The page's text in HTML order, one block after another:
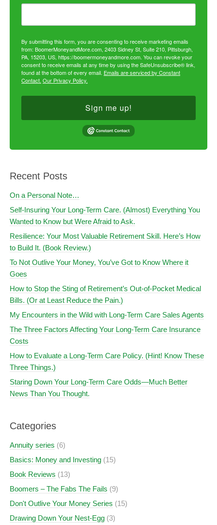
By submitting this form, you are consenting to receive marketing emails
from: BoomerMoneyandMore.com, 2403 Sidney St, Suite 210, Pittsburgh,
PA, 15203, US, https://boomermoneyandmore.com. You can revoke your
consent to receive emails at any time by using the SafeUnsubscribe® link,
found at the bottom of every email. Emails are serviced by Constant
Contact. Our Privacy Policy.
Sign me up!
Recent Posts
On a Personal Note…
Self-Insuring Your Long-Term Care. (Almost) Everything You
Wanted to Know but Were Afraid to Ask.
Resilience: Your Most Valuable Retirement Skill. Here’s How
to Build It. (Book Review.)
To Not Outlive Your Money, You’ve Got to Know Where it
Goes
How to Stop the Sting of Retirement’s Out-of-Pocket Medical
Bills. (Or at Least Reduce the Pain.)
My Encounters in the Wild with Long-Term Care Sales Agents
The Three Factors Affecting Your Long-Term Care Insurance
Costs
How to Evaluate a Long-Term Care Policy. (Hint! Know These
Three Things.)
Staring Down Your Long-Term Care Odds—Much Better
News Than You Thought.
Categories
Annuity series (6)
Basics: Money and Investing (15)
Book Reviews (13)
Boomers – The Fabs The Fails (9)
Don't Outlive Your Money Series (15)
Drawing Down Your Nest-Egg (3)